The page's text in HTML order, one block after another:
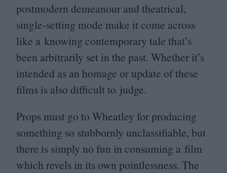
postmodern demeanour and theatrical,
single-setting mode make it come across
like a knowing contemporary tale that’s
been arbitrarily set in the past. Whether it’s
intended as an homage or update of these
films is also difficult to judge.
Props must go to Wheatley for producing
something so stubbornly unclassifiable, but
there is simply no fun in consuming a film
which revels in its own pointlessness. The